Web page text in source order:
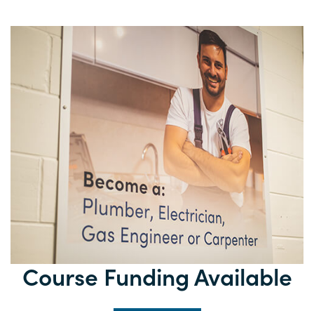
Course FundingAvailable